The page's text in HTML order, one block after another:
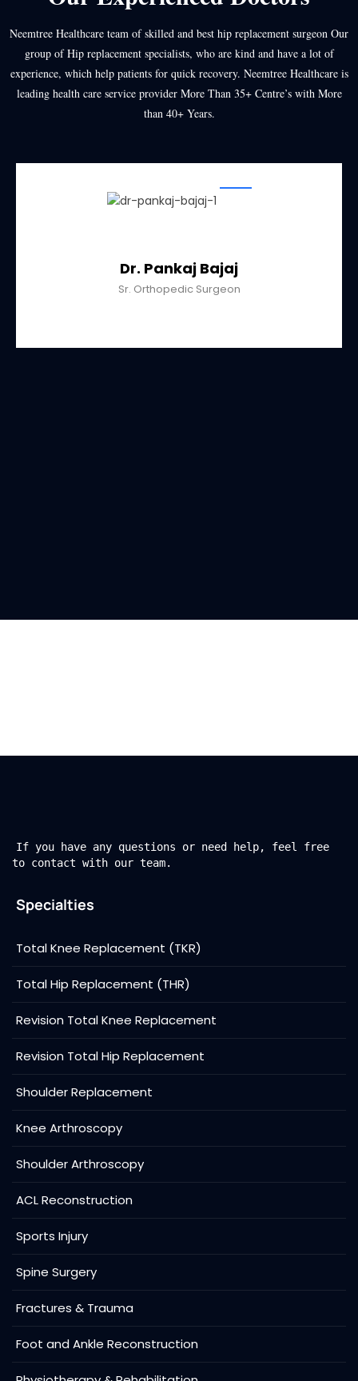
Neemtree Healthcare team of skilled and best hip replacement surgeon Our
group of Hip replacement specialists, who are kind and have a lot of
experience, which help patients for quick recovery. Neemtree Healthcare is
leading health care service provider More Than 35+ Centre’s with More
than 40+ Years.
Dr. Pankaj Bajaj
Sr. Orthopedic Surgeon
If you have any questions or need help, feel free
to contact with our team.
Specialties
Total Knee Replacement (TKR)
Total Hip Replacement (THR)
Revision Total Knee Replacement
Revision Total Hip Replacement
Shoulder Replacement
Knee Arthroscopy
Shoulder Arthroscopy
ACL Reconstruction
Sports Injury
Spine Surgery
Fractures & Trauma
Foot and Ankle Reconstruction